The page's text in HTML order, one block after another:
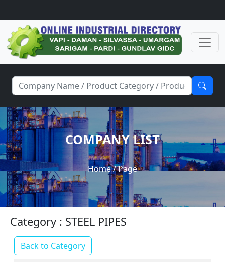
COMPANY LIST
Home/ Page
Category : STEEL PIPES
Back to Category